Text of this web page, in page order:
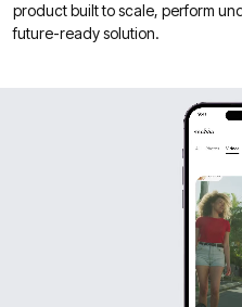
product built to scale, perform
future-ready solution.